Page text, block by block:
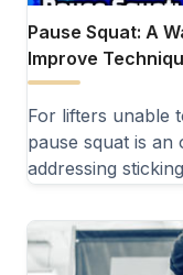
Pause Squat: A
Improve
For lifters unable
pause squat is
addressing